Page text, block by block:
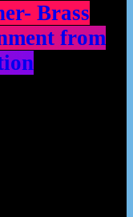
Brass
from